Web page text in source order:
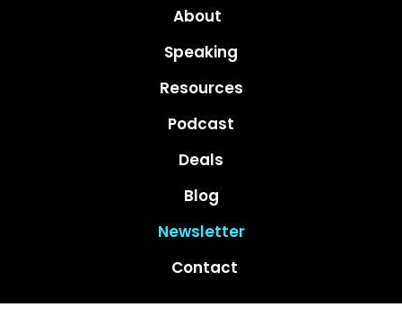
About
Speaking
Resources
Podcast
Deals
Blog
Newsletter
Contact